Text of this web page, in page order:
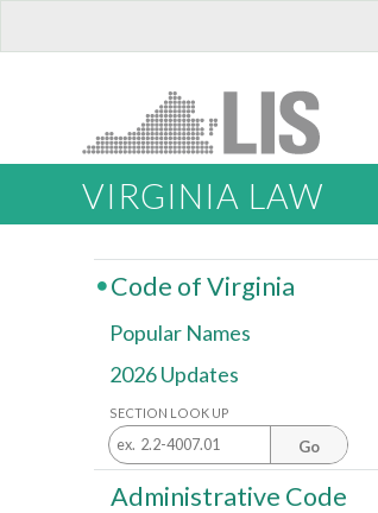
VIRGINIA LAW
Code of Virginia
Popular Names
2026 Updates
SECTION LOOK UP
Go
Administrative Code